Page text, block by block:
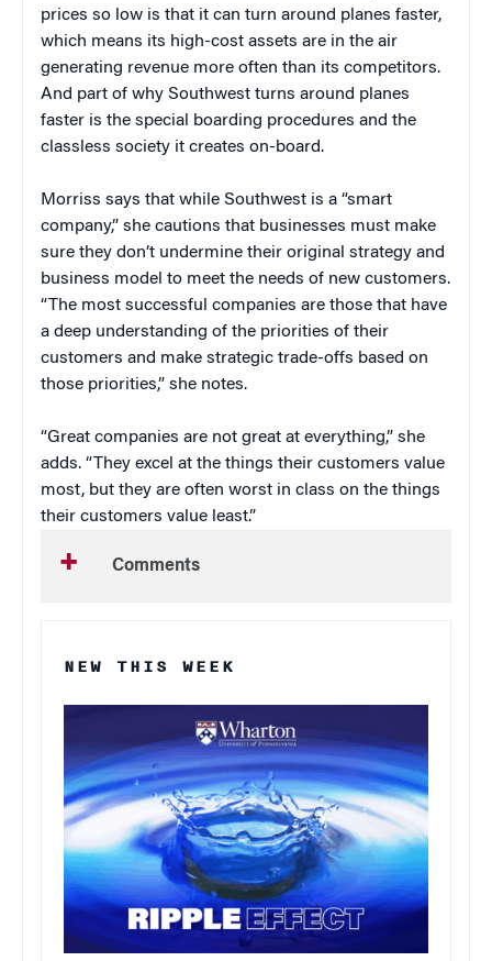
prices so low is that it can turn around planes faster,
which means its high-cost assets are in the air
generating revenue more often than its competitors.
And part of why Southwest turns around planes
faster is the special boarding procedures and the
classless society it creates on-board.
Morriss says that while Southwest is a “smart
company,” she cautions that businesses must make
sure they don’t undermine their original strategy and
business model to meet the needs of new customers.
“The most successful companies are those that have
a deep understanding of the priorities of their
customers and make strategic trade-offs based on
those priorities,” she notes.
“Great companies are not great at everything,” she
adds. “They excel at the things their customers value
most, but they are often worst in class on the things
their customers value least.”
Comments
NEW THIS WEEK